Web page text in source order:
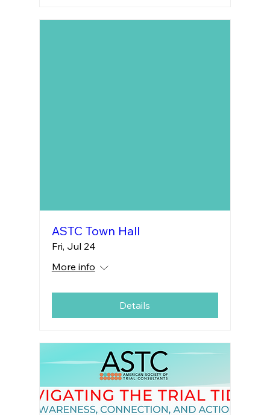
ASTC Town Hall
Fri, Jul 24
More info
Details